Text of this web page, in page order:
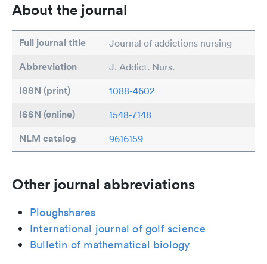
About the journal
Full journal title Journal of addictions nursing
Abbreviation J. Addict. Nurs.
ISSN (print) 1088-4602
ISSN (online) 1548-7148
NLM catalog 9616159
Other journal abbreviations
Ploughshares
International journal of golf science
Bulletin of mathematical biology